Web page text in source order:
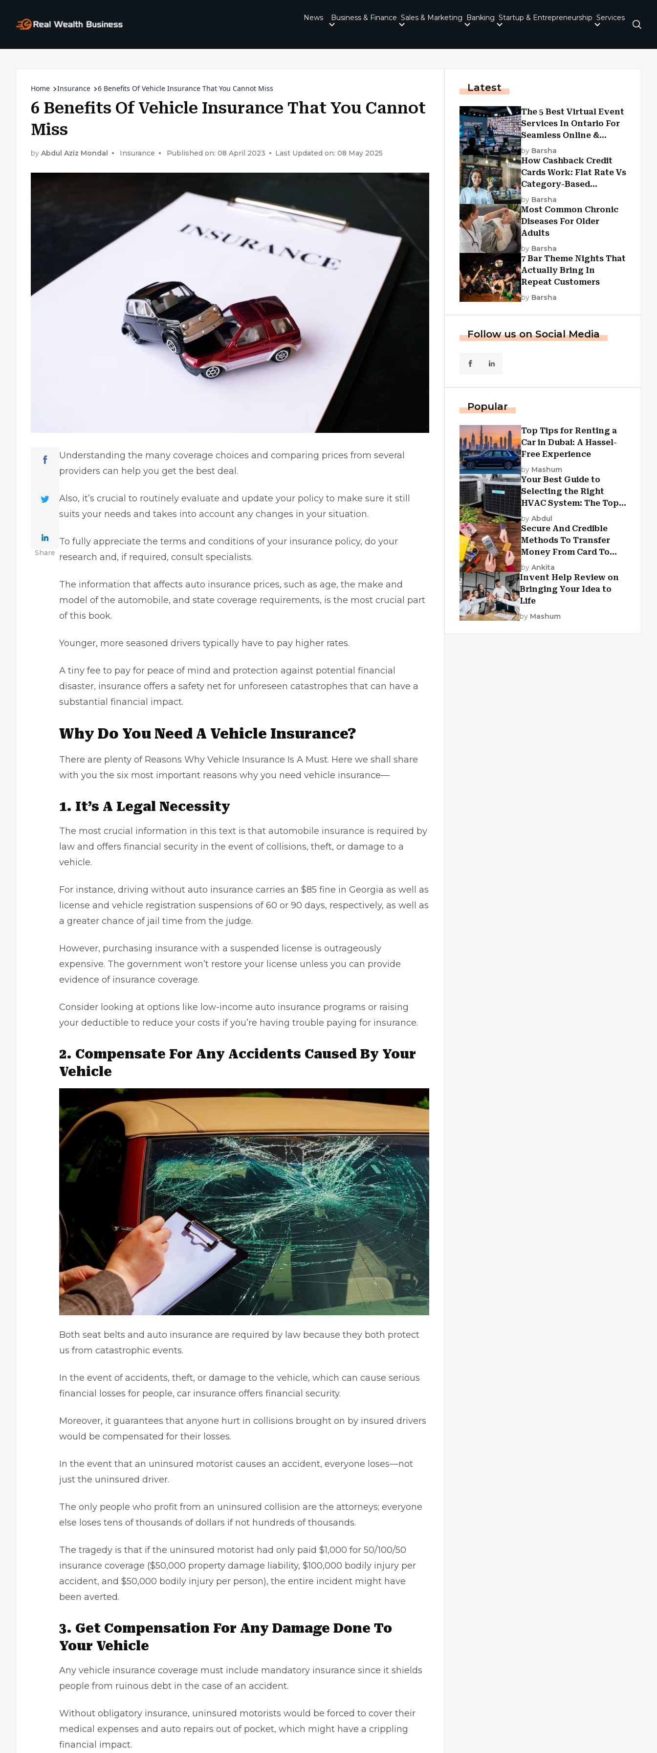
News Business & Finance Sales & Marketing Banking Startup & Entrepreneurship Services
Home Insurance 6 Benefits Of Vehicle Insurance That You Cannot Miss
6 Benefits Of Vehicle Insurance That You Cannot
Miss
by Abdul Aziz Mondal Insurance Published on: 08 April 2023 Last Updated on: 08 May 2025
Share
Understanding the many coverage choices and comparing prices from several
providers can help you get the best deal.
Also, it’s crucial to routinely evaluate and update your policy to make sure it still
suits your needs and takes into account any changes in your situation.
To fully appreciate the terms and conditions of your insurance policy, do your
research and, if required, consult specialists.
The information that affects auto insurance prices, such as age, the make and
model of the automobile, and state coverage requirements, is the most crucial part
of this book.
Younger, more seasoned drivers typically have to pay higher rates.
A tiny fee to pay for peace of mind and protection against potential financial
disaster, insurance offers a safety net for unforeseen catastrophes that can have a
substantial financial impact.
Why Do You Need A Vehicle Insurance?
There are plenty of Reasons Why Vehicle Insurance Is A Must. Here we shall share
with you the six most important reasons why you need vehicle insurance—
1. It’s A Legal Necessity
The most crucial information in this text is that automobile insurance is required by
law and offers financial security in the event of collisions, theft, or damage to a
vehicle.
For instance, driving without auto insurance carries an $85 fine in Georgia as well as
license and vehicle registration suspensions of 60 or 90 days, respectively, as well as
a greater chance of jail time from the judge.
However, purchasing insurance with a suspended license is outrageously
expensive. The government won’t restore your license unless you can provide
evidence of insurance coverage.
Consider looking at options like low-income auto insurance programs or raising
your deductible to reduce your costs if you’re having trouble paying for insurance.
2. Compensate For Any Accidents Caused By Your
Vehicle
Both seat belts and auto insurance are required by law because they both protect
us from catastrophic events.
In the event of accidents, theft, or damage to the vehicle, which can cause serious
financial losses for people, car insurance offers financial security.
Moreover, it guarantees that anyone hurt in collisions brought on by insured drivers
would be compensated for their losses.
In the event that an uninsured motorist causes an accident, everyone loses—not
just the uninsured driver.
The only people who profit from an uninsured collision are the attorneys; everyone
else loses tens of thousands of dollars if not hundreds of thousands.
The tragedy is that if the uninsured motorist had only paid $1,000 for 50/100/50
insurance coverage ($50,000 property damage liability, $100,000 bodily injury per
accident, and $50,000 bodily injury per person), the entire incident might have
been averted.
3. Get Compensation For Any Damage Done To
Your Vehicle
Any vehicle insurance coverage must include mandatory insurance since it shields
people from ruinous debt in the case of an accident.
Without obligatory insurance, uninsured motorists would be forced to cover their
medical expenses and auto repairs out of pocket, which might have a crippling
financial impact.
Latest
The 5 Best Virtual Event
Services In Ontario For
Seamless Online &
Hybrid Experiences
by Barsha
How Cashback Credit
Cards Work: Flat Rate Vs
Category-Based
Cashback Explained
by Barsha
Most Common Chronic
Diseases For Older
Adults
by Barsha
7 Bar Theme Nights That
Actually Bring In
Repeat Customers
by Barsha
Follow us on Social Media
Popular
Top Tips for Renting a
Car in Dubai: A Hassel-
Free Experience
by Mashum
Your Best Guide to
Selecting the Right
HVAC System: The Top
Criteria
by Abdul
Secure And Credible
Methods To Transfer
Money From Card To
Card
by Ankita
Invent Help Review on
Bringing Your Idea to
Life
by Mashum